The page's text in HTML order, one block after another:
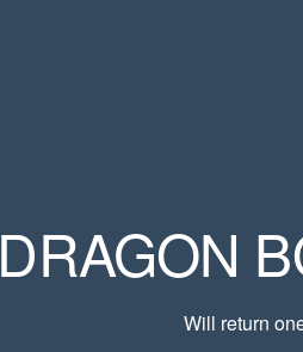
DRAGON
Will return